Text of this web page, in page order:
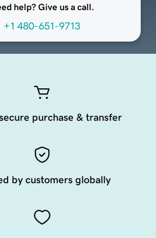
help? Give us a call.
+1 480-651-9713
purchase & transfer
by customers globally